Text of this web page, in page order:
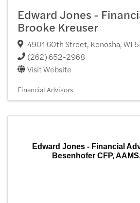
Edward Jones -
Brooke Kreuser
4901 60th Street, Kenosha,WI
(262) 652-2968
Visit Website
Financial Advisors
Edward Jones - Financial
Besenhofer CFP,